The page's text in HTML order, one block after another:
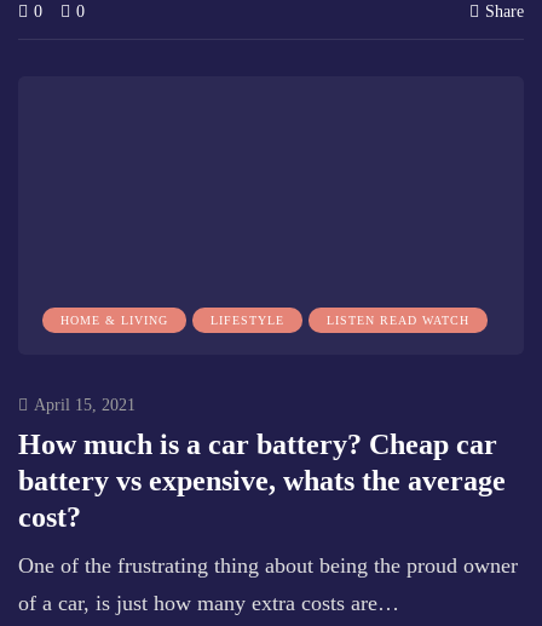
0 0 Share
HOME & LIVING LIFESTYLE LISTEN READ WATCH
April 15, 2021
How much is a car battery? Cheap car
battery vs expensive, whats the average
cost?
One of the frustrating thing about being the proud owner
of a car, is just how many extra costs are…